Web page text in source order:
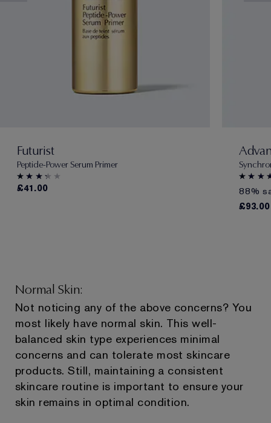
Futurist
Peptide-Power Serum Primer
£41.00
88%
£93.00
Normal Skin:
Not noticing any of the above concerns? You
most likely have normal skin. This well-
balanced skin type experiences minimal
concerns and can tolerate most skincare
products. Still, maintaining a consistent
skincare routine is important to ensure your
skin remains in optimal condition.